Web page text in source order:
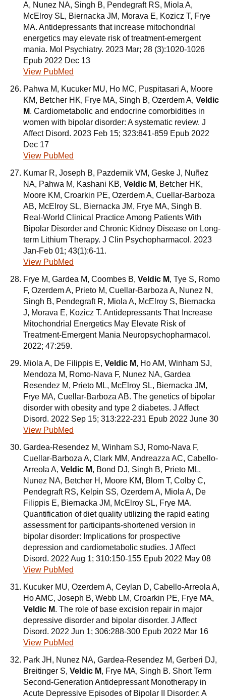
A, Nunez NA, Singh B, Pendegraft RS, Miola A,
McElroy SL, Biernacka JM, Morava E, Kozicz T, Frye
MA. Antidepressants that increase mitochondrial
energetics may elevate risk of treatment-emergent
mania. Mol Psychiatry. 2023 Mar; 28 (3):1020-1026
Epub 2022 Dec 13
View PubMed
Pahwa M, Kucuker MU, Ho MC, Puspitasari A, Moore
KM, Betcher HK, Frye MA, Singh B, Ozerdem A, Veldic
M. Cardiometabolic and endocrine comorbidities in
women with bipolar disorder: A systematic review. J
Affect Disord. 2023 Feb 15; 323:841-859 Epub 2022
Dec 17
View PubMed
Kumar R, Joseph B, Pazdernik VM, Geske J, Nuñez
NA, Pahwa M, Kashani KB, Veldic M, Betcher HK,
Moore KM, Croarkin PE, Ozerdem A, Cuellar-Barboza
AB, McElroy SL, Biernacka JM, Frye MA, Singh B.
Real-World Clinical Practice Among Patients With
Bipolar Disorder and Chronic Kidney Disease on Long-
term Lithium Therapy. J Clin Psychopharmacol. 2023
Jan-Feb 01; 43(1):6-11.
View PubMed
Frye M, Gardea M, Coombes B, Veldic M, Tye S, Romo
F, Ozerdem A, Prieto M, Cuellar-Barboza A, Nunez N,
Singh B, Pendegraft R, Miola A, McElroy S, Biernacka
J, Morava E, Kozicz T. Antidepressants That Increase
Mitochondrial Energetics May Elevate Risk of
Treatment-Emergent Mania Neuropsychopharmacol.
2022; 47:259.
Miola A, De Filippis E, Veldic M, Ho AM, Winham SJ,
Mendoza M, Romo-Nava F, Nunez NA, Gardea
Resendez M, Prieto ML, McElroy SL, Biernacka JM,
Frye MA, Cuellar-Barboza AB. The genetics of bipolar
disorder with obesity and type 2 diabetes. J Affect
Disord. 2022 Sep 15; 313:222-231 Epub 2022 June 30
View PubMed
Gardea-Resendez M, Winham SJ, Romo-Nava F,
Cuellar-Barboza A, Clark MM, Andreazza AC, Cabello-
Arreola A, Veldic M, Bond DJ, Singh B, Prieto ML,
Nunez NA, Betcher H, Moore KM, Blom T, Colby C,
Pendegraft RS, Kelpin SS, Ozerdem A, Miola A, De
Filippis E, Biernacka JM, McElroy SL, Frye MA.
Quantification of diet quality utilizing the rapid eating
assessment for participants-shortened version in
bipolar disorder: Implications for prospective
depression and cardiometabolic studies. J Affect
Disord. 2022 Aug 1; 310:150-155 Epub 2022 May 08
View PubMed
Kucuker MU, Ozerdem A, Ceylan D, Cabello-Arreola A,
Ho AMC, Joseph B, Webb LM, Croarkin PE, Frye MA,
Veldic M. The role of base excision repair in major
depressive disorder and bipolar disorder. J Affect
Disord. 2022 Jun 1; 306:288-300 Epub 2022 Mar 16
View PubMed
Park JH, Nunez NA, Gardea-Resendez M, Gerberi DJ,
Breitinger S, Veldic M, Frye MA, Singh B. Short Term
Second-Generation Antidepressant Monotherapy in
Acute Depressive Episodes of Bipolar II Disorder: A